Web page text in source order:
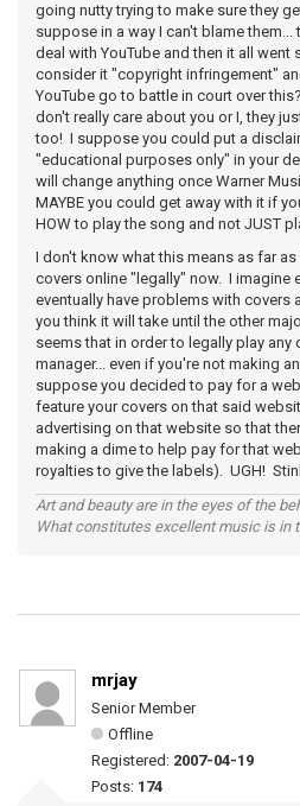
going nutty trying to make sure they
suppose in a way I can't blame
deal with YouTube and then it all went
consider it "copyright infringement"
YouTube go to battle in court over
don't really care about you or I, they
too! I suppose you could put a
"educational purposes only" in your
will change anything once Warner
MAYBE you could get away with it if
HOW to play the song and not JUST
I don't know what this means as far
covers online "legally" now. I imagine
eventually have problems with
you think it will take until the other
seems that in order to legally play any
manager... even if you're not making
suppose you decided to pay for a
feature your covers on that said
advertising on that website so that
making a dime to help pay for that
royalties to give the labels). UGH!
Art and beauty are in the eyes of the
What constitutes excellent music is in
mrjay
Senior Member
Offline
Registered: 2007-04-19
Posts: 174